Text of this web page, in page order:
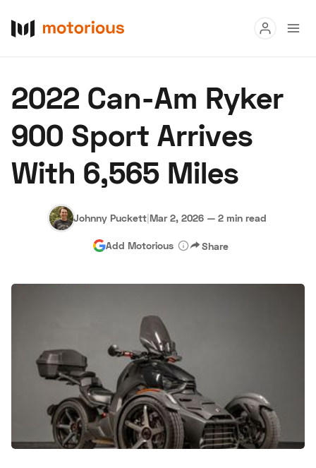
Buy
Research
Auctions
About Us Become a Dealer Speed Digital
Hagerty Classic Car Insurance Terms Privacy
2022 Can-Am Ryker
900 Sport Arrives
With 6,565 Miles
Johnny Puckett|Mar 2, 2026 — 2 min read
Add Motorious Share